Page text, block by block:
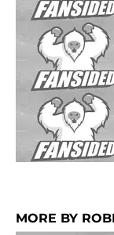
MORE BY